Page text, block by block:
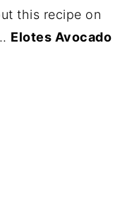
this recipe on
Elotes Avocado